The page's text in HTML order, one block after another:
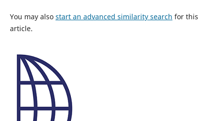
You may also start an advanced similarity search for this
article.